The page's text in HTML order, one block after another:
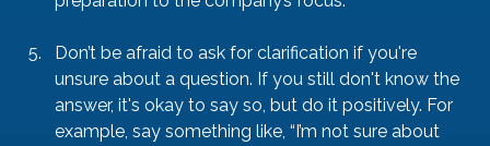
Don’t be afraid to ask for clarification if you're
unsure about a question. If you still don't know the
answer, it's okay to say so, but do it positively. For
example, say something like, “I’m not sure about